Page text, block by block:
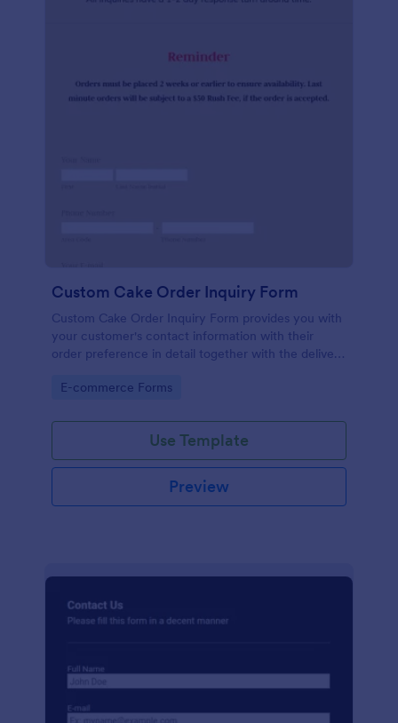
Custom Cake Order Inquiry Form
Custom Cake Order Inquiry Form provides you with
your customer's contact information with their
order preference in detail together with the delivery
Go to Category:
E-commerce Forms
Use Template
Preview